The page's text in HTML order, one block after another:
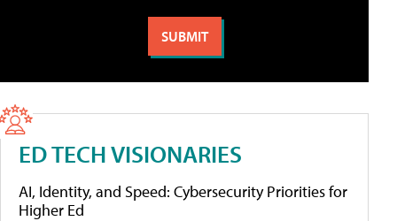
ED TECH VISIONARIES
AI, Identity, and Speed: Cybersecurity Priorities for
Higher Ed